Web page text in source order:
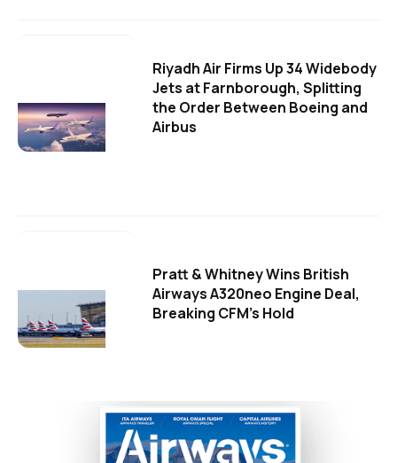
Riyadh Air Firms Up 34 Widebody
Jets at Farnborough, Splitting
the Order Between Boeing and
Airbus
Pratt & Whitney Wins British
Airways A320neo Engine Deal,
Breaking CFM's Hold